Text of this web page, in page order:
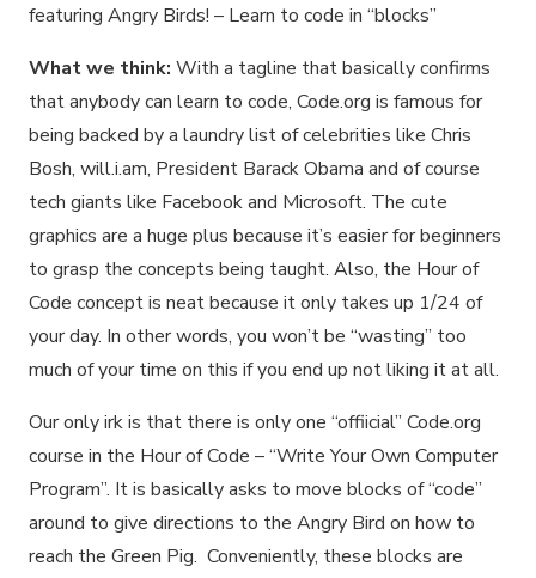
featuring Angry Birds! – Learn to code in “blocks”
What we think: With a tagline that basically confirms
that anybody can learn to code, Code.org is famous for
being backed by a laundry list of celebrities like Chris
Bosh, will.i.am, President Barack Obama and of course
tech giants like Facebook and Microsoft. The cute
graphics are a huge plus because it’s easier for beginners
to grasp the concepts being taught. Also, the Hour of
Code concept is neat because it only takes up 1/24 of
your day. In other words, you won’t be “wasting” too
much of your time on this if you end up not liking it at all.
Our only irk is that there is only one “offiicial” Code.org
course in the Hour of Code – “Write Your Own Computer
Program”. It is basically asks to move blocks of “code”
around to give directions to the Angry Bird on how to
reach the Green Pig. Conveniently, these blocks are